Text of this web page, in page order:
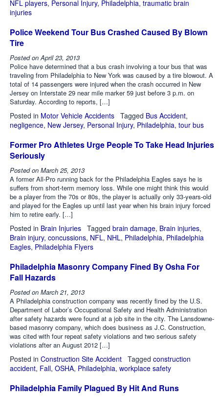
NFL players, Personal Injury, Philadelphia, traumatic brain
injuries
Police Weekend Tour Bus Crashed Caused By Blown
Tire
Posted on April 23, 2013
Police have determined that a bus crash involving a tour bus that was
traveling from Philadelphia to New York was caused by a tire blowout. A
total of 14 passengers were injured when the crash occurred in New
Jersey on Interstate 29 near mile marker 59 just before 3 p.m. on
Saturday. According to reports, […]
Posted in Motor Vehicle Accidents Tagged Bus Accident,
negligence, New Jersey, Personal Injury, Philadelphia, tour bus
Former Pro Athletes Urge People To Take Head Injuries
Seriously
Posted on March 25, 2013
A former All-Pro running back for the Philadelphia Eagles says he is
suffers from short-term memory loss. While one might think this would
be a player from the 70s or 80s, the player is actually only 33-years-old
and played for the Eagles up until last year when his brain injury forced
him to retire early. […]
Posted in Brain Injuries Tagged brain damage, Brain injuries,
Brain injury, concussions, NFL, NHL, Philadelphia, Philadelphia
Eagles, Philadelphia Flyers
Philadelphia Masonry Company Fined By Osha For
Fall Hazards
Posted on March 21, 2013
A Philadelphia construction company was recently fined by the U.S.
Department of Labor’s Occupational Safety and Health Administration
after safety hazards were found at a job site in the city. The Lansdowne-
based masonry company, which does business as J.C. Construction,
was cited with four repeat safety violations and two serious safety
violations after an August 2012 […]
Posted in Construction Site Accident Tagged construction
accident, Fall, OSHA, Philadelphia, workplace safety
Philadelphia Family Plagued By Hit And Runs